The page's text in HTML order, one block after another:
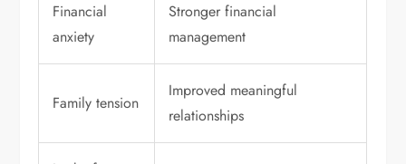
Financial
anxiety
Stronger financial
management
Family tension
Improved meaningful
relationships